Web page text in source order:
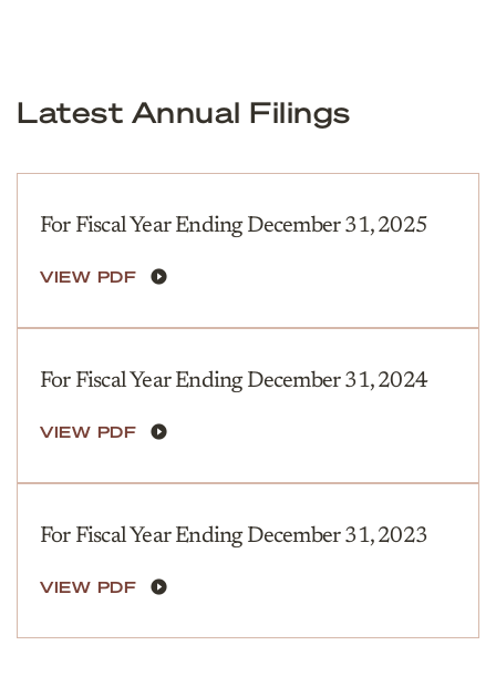
Latest Annual Filings
For Fiscal Year Ending December 31, 2025
VIEW PDF
For Fiscal Year Ending December 31, 2024
VIEW PDF
For Fiscal Year Ending December 31, 2023
VIEW PDF